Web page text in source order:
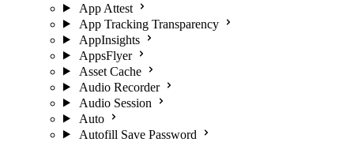
App Attest
App Tracking Transparency
AppInsights
AppsFlyer
Asset Cache
Audio Recorder
Audio Session
Auto
Autofill Save Password